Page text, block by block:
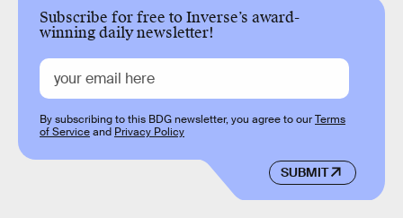
Subscribe for free to Inverse’s award-
winning daily newsletter!
SUBMIT
By subscribing to this BDG newsletter, you agree to ourTerms
of Serviceand Privacy Policy